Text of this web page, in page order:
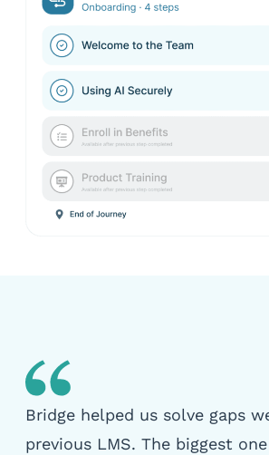
Bridge helped us solve gaps
previous LMS. The biggest